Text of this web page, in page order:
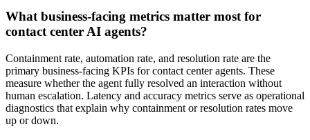
What business-facing metrics matter most for
contact center AI agents?
Containment rate, automation rate, and resolution rate are the
primary business-facing KPIs for contact center agents. These
measure whether the agent fully resolved an interaction without
human escalation. Latency and accuracy metrics serve as operational
diagnostics that explain why containment or resolution rates move
up or down.